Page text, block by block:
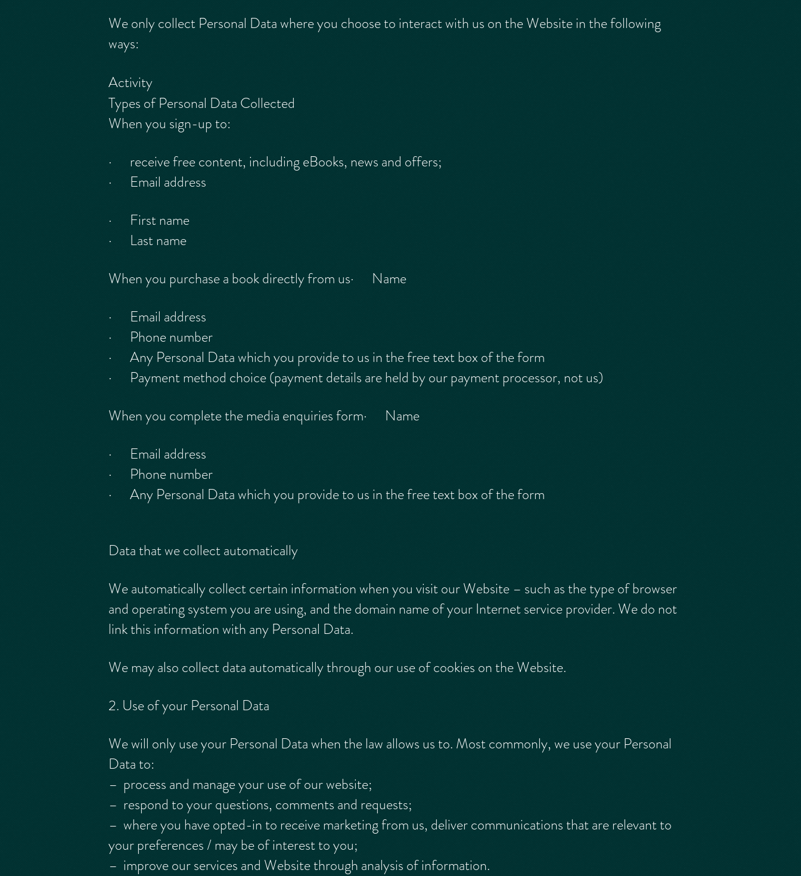
We only collect Personal Data where you choose to interact with us on the Website in the following
ways:
Activity
Types of Personal Data Collected
When you sign-up to:
· receive free content, including eBooks, news and offers;
· Email address
· First name
· Last name
When you purchase a book directly from us· Name
· Email address
· Phone number
· Any Personal Data which you provide to us in the free text box of the form
· Payment method choice (payment details are held by our payment processor, not us)
When you complete the media enquiries form· Name
· Email address
· Phone number
· Any Personal Data which you provide to us in the free text box of the form
Data that we collect automatically
We automatically collect certain information when you visit our Website – such as the type of browser
and operating system you are using, and the domain name of your Internet service provider. We do not
link this information with any Personal Data.
We may also collect data automatically through our use of cookies on the Website.
2. Use of your Personal Data
We will only use your Personal Data when the law allows us to. Most commonly, we use your Personal
Data to:
– process and manage your use of our website;
– respond to your questions, comments and requests;
– where you have opted-in to receive marketing from us, deliver communications that are relevant to
your preferences / may be of interest to you;
– improve our services and Website through analysis of information.